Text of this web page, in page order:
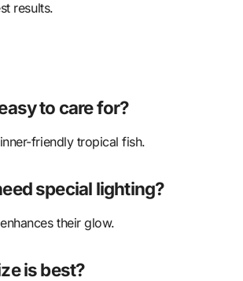
results.
to care for?
friendly tropical fish.
special lighting?
their glow.
is best?